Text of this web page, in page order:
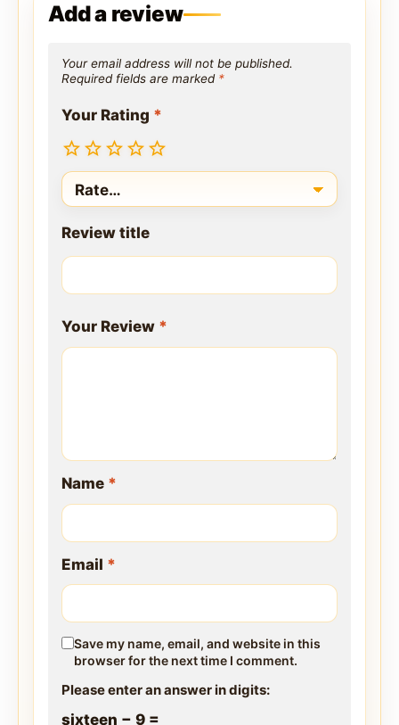
Add a review
Your email address will not be published.
Required fields are marked *
Your Rating *
Review title
Your Review *
Name *
Email *
Save my name, email, and website in this
browser for the next time I comment.
Please enter an answer in digits:
sixteen − 9 =